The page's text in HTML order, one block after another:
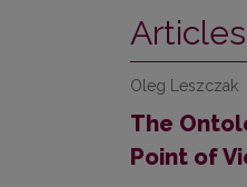
Articles
Oleg Leszczak
The
Point of